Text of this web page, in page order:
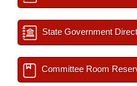
State Government
Committee Room